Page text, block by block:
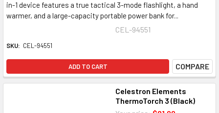
in-1 device features a true tactical 3-mode flashlight, a hand
warmer, and a large-capacity portable power bank for...
CEL-94551
SKU: CEL-94551
ADD TO CART COMPARE
Celestron Elements
ThermoTorch 3 (Black)